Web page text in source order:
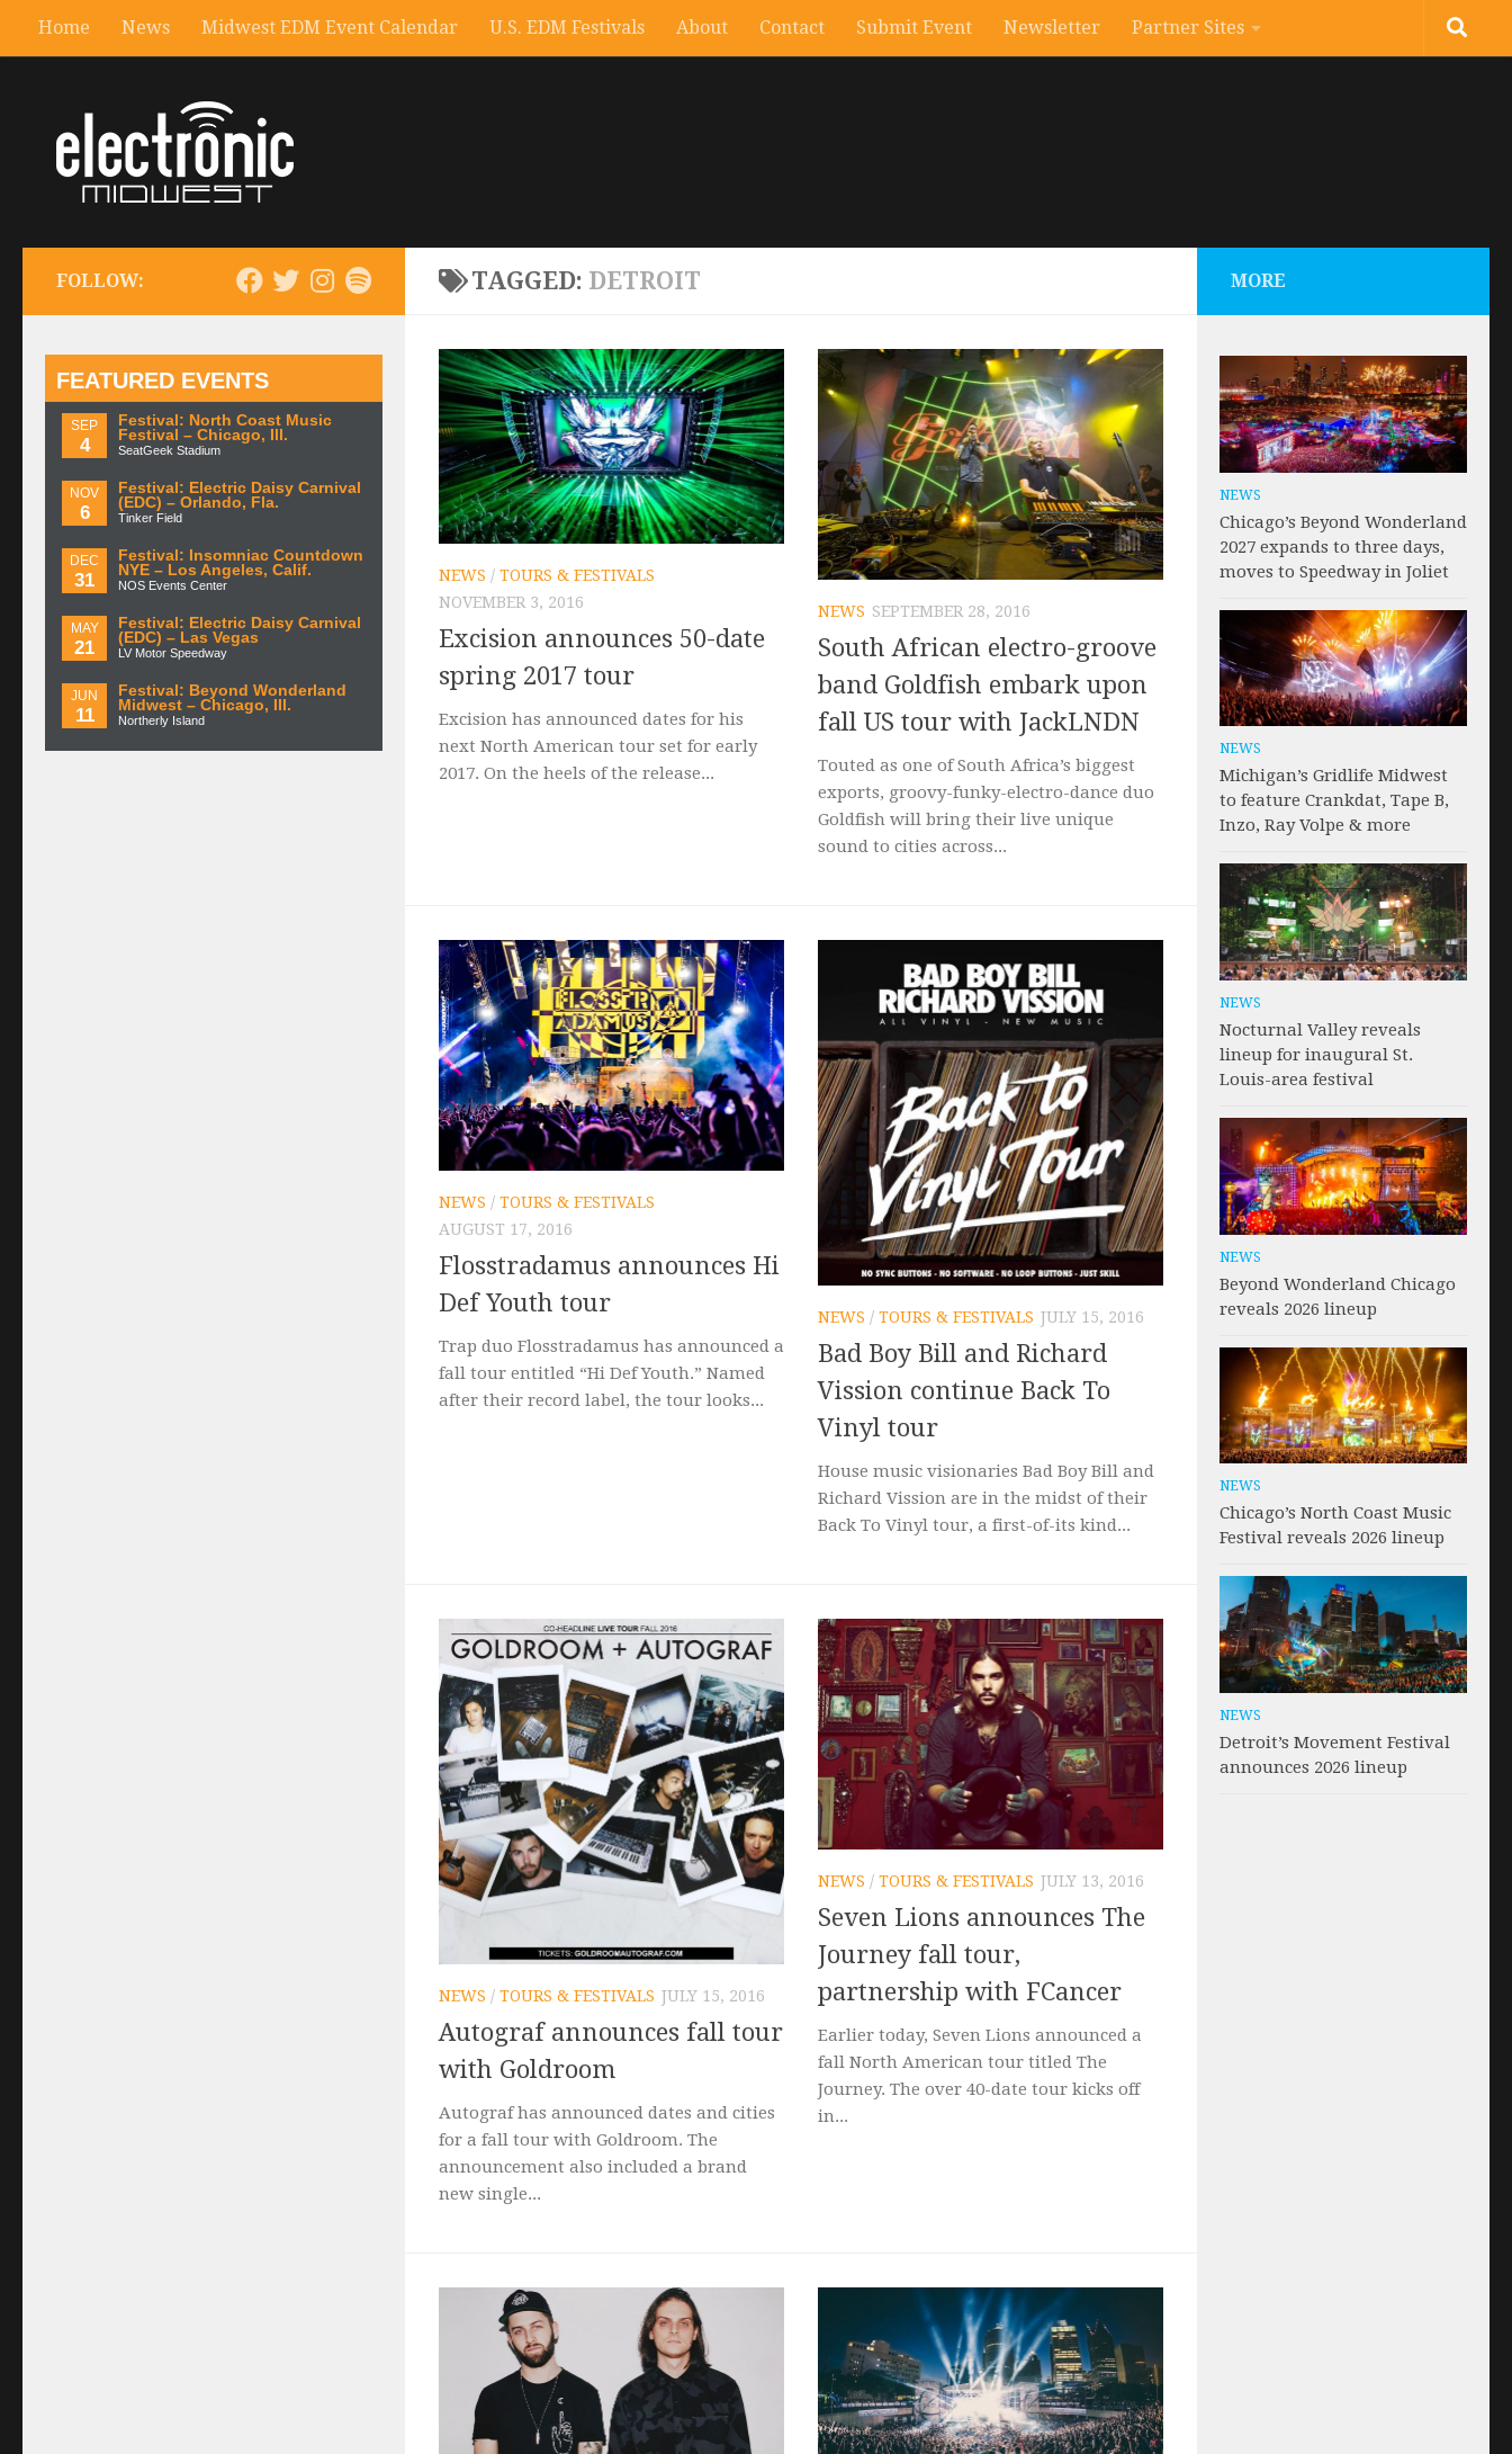
Home News Midwest EDM Event Calendar U.S. EDM Festivals About Contact Submit Event Newsletter Partner Sites
TAGGED: DETROIT
NEWS / TOURS & FESTIVALS
NOVEMBER 3, 2016
Excision announces 50-date
spring 2017 tour
Excision has announced dates for his
next North American tour set for early
2017. On the heels of the release...
NEWS SEPTEMBER 28, 2016
South African electro-groove
band Goldfish embark upon
fall US tour with JackLNDN
Touted as one of South Africa’s biggest
exports, groovy-funky-electro-dance duo
Goldfish will bring their live unique
sound to cities across...
NEWS / TOURS & FESTIVALS
AUGUST 17, 2016
Flosstradamus announces Hi
Def Youth tour
Trap duo Flosstradamus has announced a
fall tour entitled “Hi Def Youth.” Named
after their record label, the tour looks...
NEWS / TOURS & FESTIVALS JULY 15, 2016
Bad Boy Bill and Richard
Vission continue Back To
Vinyl tour
House music visionaries Bad Boy Bill and
Richard Vission are in the midst of their
Back To Vinyl tour, a first-of-its kind...
NEWS / TOURS & FESTIVALS JULY 15, 2016
Autograf announces fall tour
with Goldroom
Autograf has announced dates and cities
for a fall tour with Goldroom. The
announcement also included a brand
new single...
NEWS / TOURS & FESTIVALS JULY 13, 2016
Seven Lions announces The
Journey fall tour,
partnership with FCancer
Earlier today, Seven Lions announced a
fall North American tour titled The
Journey. The over 40-date tour kicks off
in...
FOLLOW:
FEATURED EVENTS
SEP
4
Festival: North Coast Music
Festival – Chicago, Ill.
SeatGeek Stadium
NOV
6
Festival: Electric Daisy Carnival
(EDC) – Orlando, Fla.
Tinker Field
DEC
31
Festival: Insomniac Countdown
NYE – Los Angeles, Calif.
NOS Events Center
MAY
21
Festival: Electric Daisy Carnival
(EDC) – Las Vegas
LV Motor Speedway
JUN
11
Festival: Beyond Wonderland
Midwest – Chicago, Ill.
Northerly Island
MORE
NEWS
Chicago’s Beyond Wonderland
2027 expands to three days,
moves to Speedway in Joliet
NEWS
Michigan’s Gridlife Midwest
to feature Crankdat, Tape B,
Inzo, Ray Volpe & more
NEWS
Nocturnal Valley reveals
lineup for inaugural St.
Louis-area festival
NEWS
Beyond Wonderland Chicago
reveals 2026 lineup
NEWS
Chicago’s North Coast Music
Festival reveals 2026 lineup
NEWS
Detroit’s Movement Festival
announces 2026 lineup